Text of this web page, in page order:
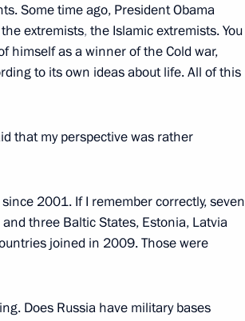
10
newly arrived
Sergei Sitnikov
Some time ago, President Obama
extremists, the Islamic extremists. You
himself as a winner of the Cold war,
to its own ideas about life. All of this
that my perspective was rather
2001. If I remember correctly, seven
three Baltic States, Estonia, Latvia
joined in 2009. Those were
Does Russia have military bases